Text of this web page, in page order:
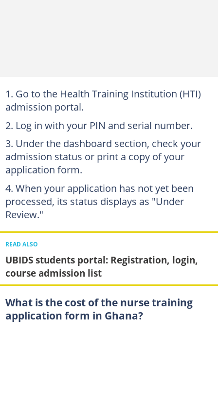
Go to the Health Training Institution (HTI)
admission portal.
Log in with your PIN and serial number.
Under the dashboard section, check your
admission status or print a copy of your
application form.
When your application has not yet been
processed, its status displays as "Under
Review."
READ ALSO
UBIDS students portal: Registration, login,
course admission list
What is the cost of the nurse training
application form in Ghana?